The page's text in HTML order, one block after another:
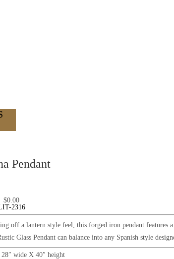
Pendant
$0.00
2316
off a lantern style feel, this forged iron pendant features
Glass Pendant can balance into any Spanish style
wide X 40″ height